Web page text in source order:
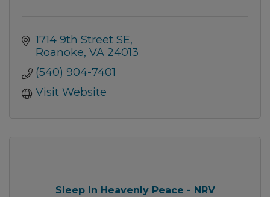
1714 9th Street SE
Roanoke VA 24013
(540) 904-7401
Visit Website
Sleep In Heavenly Peace - NRV